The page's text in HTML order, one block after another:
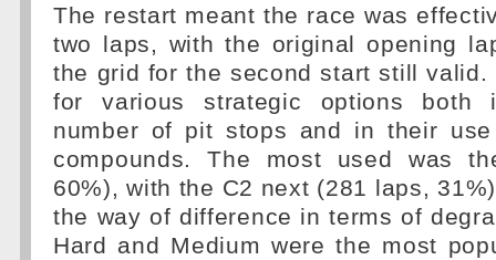
The restart meant the race was
two laps, with the original opening
the grid for the second start still valid.
for various strategic options
number of pit stops and in their
compounds. The most used was
60%), with the C2 next (281 laps,
the way of difference in terms of
Hard and Medium were the most